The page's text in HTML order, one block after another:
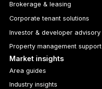
Brokerage & leasing
Corporate tenant solutions
Investor & developer advisory
Property management support
Market insights
Area guides
Industry insights